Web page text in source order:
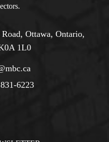
Ottawa, Ontario,
1L0
6223